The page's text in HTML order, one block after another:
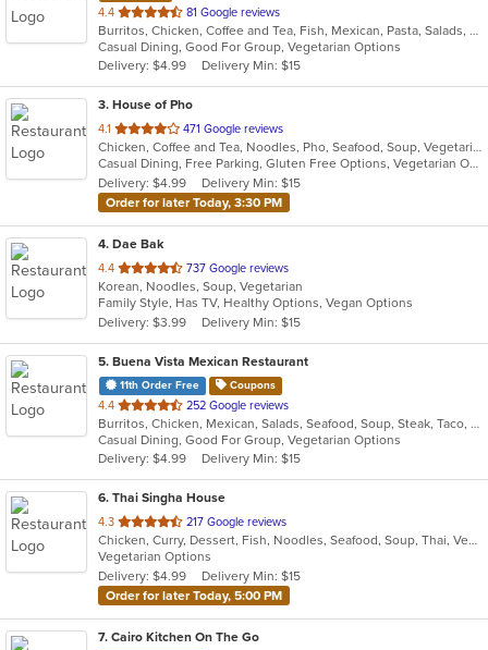
4.4 out
of
5
stars.
81 Google reviews
Burritos, Chicken, Coffee and Tea, Fish, Mexican, Pasta, Salads, Seafood, Soup, Steak, Taco, Vegetarian, Wings
Casual Dining, Good For Group, Vegetarian Options
Delivery: $4.99
Delivery Min: $15
3. House of Pho
4.1 out
of
5
stars.
471 Google reviews
Chicken, Coffee and Tea, Noodles, Pho, Seafood, Soup, Vegetarian, Vietnamese
Casual Dining, Free Parking, Gluten Free Options, Vegetarian Options
Delivery: $4.99
Delivery Min: $15
Order for later Today, 3:30 PM
4. Dae Bak
4.4 out
of
5
stars.
737 Google reviews
Korean, Noodles, Soup, Vegetarian
Family Style, Has TV, Healthy Options, Vegan Options
Delivery: $3.99
Delivery Min: $15
5. Buena Vista Mexican Restaurant
11th Order Free Coupons
4.4 out
of
5
stars.
252 Google reviews
Burritos, Chicken, Mexican, Salads, Seafood, Soup, Steak, Taco, Vegetarian
Casual Dining, Good For Group, Vegetarian Options
Delivery: $4.99
Delivery Min: $15
6. Thai Singha House
4.3 out
of
5
stars.
217 Google reviews
Chicken, Curry, Dessert, Fish, Noodles, Seafood, Soup, Thai, Vegetarian
Vegetarian Options
Delivery: $4.99
Delivery Min: $15
Order for later Today, 5:00 PM
7. Cairo Kitchen On The Go